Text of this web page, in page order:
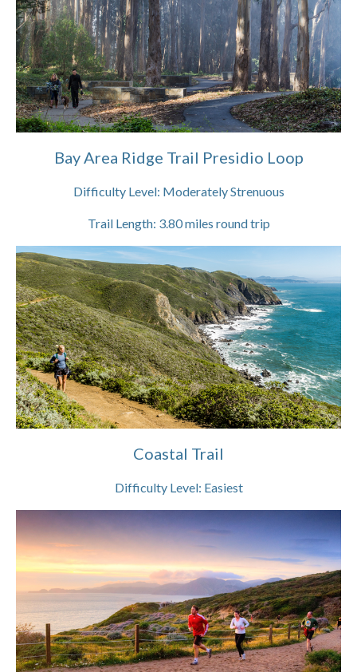
Bay Area Ridge Trail Presidio Loop
Difficulty Level: Moderately Strenuous
Trail Length: 3.80miles round trip
Coastal Trail
Difficulty Level: Easiest